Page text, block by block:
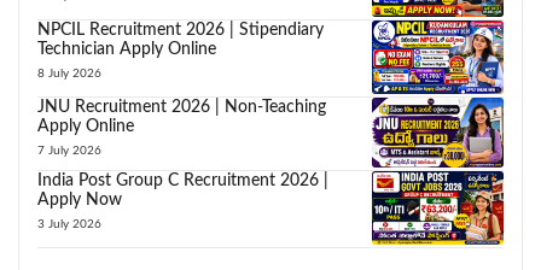
NPCIL Recruitment 2026 | Stipendiary
Technician Apply Online
8 July 2026
JNU Recruitment 2026 | Non-Teaching
Apply Online
7 July 2026
India Post Group C Recruitment 2026 |
Apply Now
3 July 2026